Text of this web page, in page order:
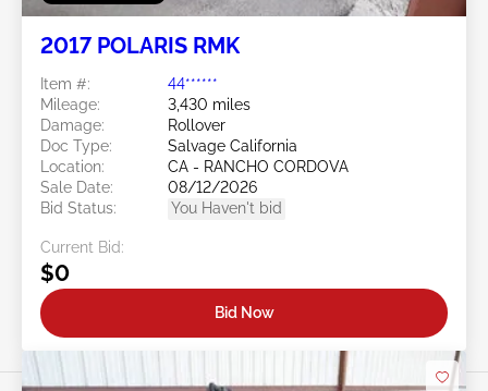
2017 POLARIS RMK
Item #:
44******
Mileage:
3,430 miles
Damage:
Rollover
Doc Type:
Salvage California
Location:
CA - RANCHO CORDOVA
Sale Date:
08/12/2026
Bid Status:
You Haven't bid
Current Bid:
$0
Bid Now